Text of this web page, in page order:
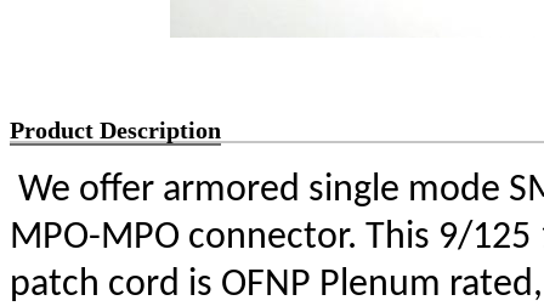
Product Description
We offer armored single mode
MPO-MPO connector. This 9/
patch cord is OFNP Plenum